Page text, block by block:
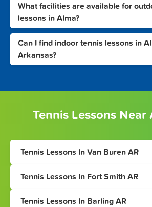
What facilities are available for
lessons in Alma?
Can I find indoor tennis lessons in
Arkansas?
Tennis Lessons Near
Tennis Lessons In Van Buren AR
Tennis Lessons In Fort Smith AR
Tennis Lessons In Barling AR